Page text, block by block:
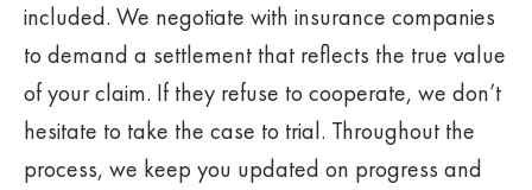
included. We negotiate with insurance companies
to demand a settlement that reflects the true value
of your claim. If they refuse to cooperate, we don’t
hesitate to take the case to trial. Throughout the
process, we keep you updated on progress and